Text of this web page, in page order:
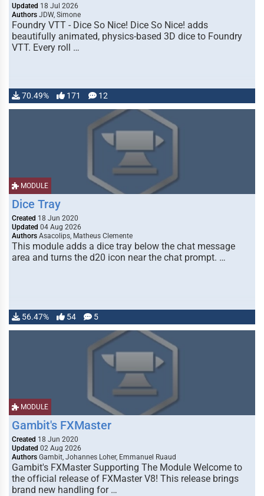
Updated 18 Jul 2026
Authors JDW, Simone
Foundry VTT - Dice So Nice! Dice So Nice! adds
beautifully animated, physics-based 3D dice to Foundry
VTT. Every roll …
70.49% 171 12
MODULE
Dice Tray
Created 18 Jun 2020
Updated 04 Aug 2026
Authors Asacolips, Matheus Clemente
This module adds a dice tray below the chat message
area and turns the d20 icon near the chat prompt. …
56.47% 54 5
MODULE
Gambit's FXMaster
Created 18 Jun 2020
Updated 02 Aug 2026
Authors Gambit, Johannes Loher, Emmanuel Ruaud
Gambit's FXMaster Supporting The Module Welcome to
the official release of FXMaster V8! This release brings
brand new handling for …